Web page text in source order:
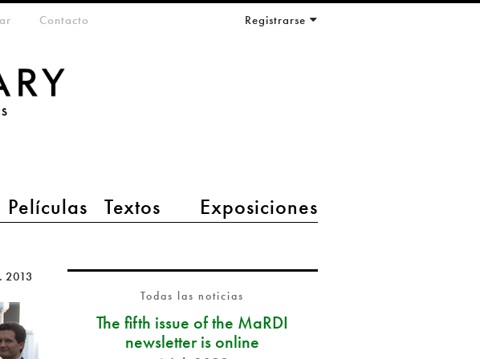
Películas Textos Exposiciones
Contacto Registrarse
2013
Todas las noticias
The fifth issue of the MaRDI
newsletter is online